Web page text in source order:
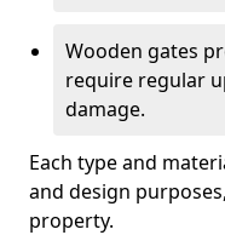
Wooden gates
require regular
damage.
Each type and
and design
property.